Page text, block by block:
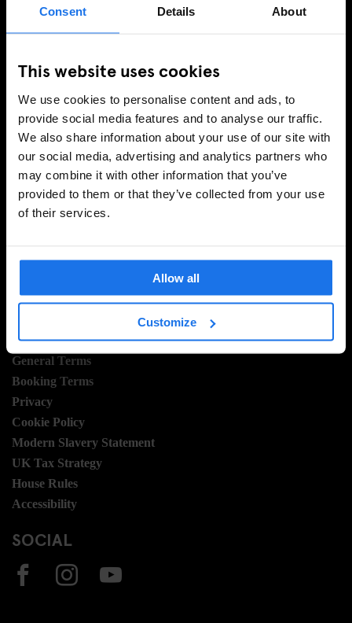
Consent Details About
This website uses cookies
We use cookies to personalise content and ads, to
provide social media features and to analyse our traffic.
We also share information about your use of our site with
our social media, advertising and analytics partners who
may combine it with other information that you’ve
provided to them or that they’ve collected from your use
of their services.
Allow all
Customize
SIGN-UP
INFORMATION
About Us
Ask Us
FAQ
Hotel Development
Sustainability
LEGAL STUFF
General Terms
Booking Terms
Privacy
Cookie Policy
Modern Slavery Statement
UK Tax Strategy
House Rules
Accessibility
SOCIAL